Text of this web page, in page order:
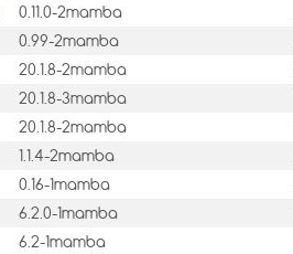
0.11.0-2mamba
0.99-2mamba
20.1.8-2mamba
20.1.8-3mamba
20.1.8-2mamba
1.1.4-2mamba
0.16-1mamba
6.2.0-1mamba
6.2-1mamba